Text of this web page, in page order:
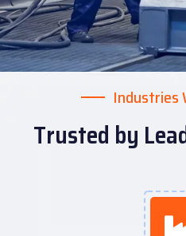
Industries
Trusted by